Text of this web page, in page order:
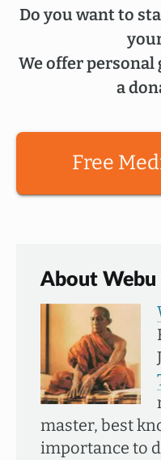
Do you want to
We offer personal
a
Free
About Webu
master, best
importance to